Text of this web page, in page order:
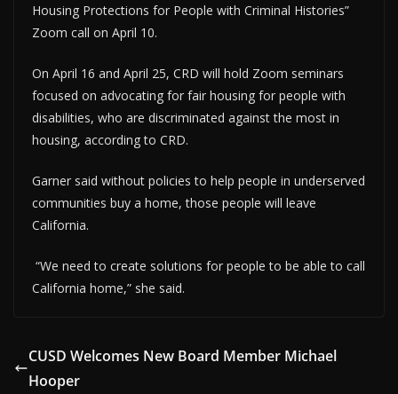
Housing Protections for People with Criminal Histories”
Zoom call on April 10.
On April 16 and April 25, CRD will hold Zoom seminars
focused on advocating for fair housing for people with
disabilities, who are discriminated against the most in
housing, according to CRD.
Garner said without policies to help people in underserved
communities buy a home, those people will leave
California.
“We need to create solutions for people to be able to call
California home,” she said.
CUSD Welcomes New Board Member Michael
Hooper